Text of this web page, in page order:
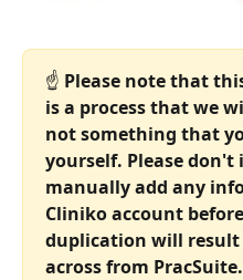
☝️ Please note that
is a process that we
not something that
yourself. Please
manually add any
Cliniko account
duplication will result
across from PracSuite.